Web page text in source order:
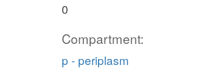
0
Compartment:
p - periplasm